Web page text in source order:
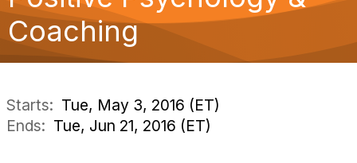
g
a
Coaching
Starts: Tue, May 3, 2016 (ET)
Ends: Tue, Jun 21, 2016 (ET)